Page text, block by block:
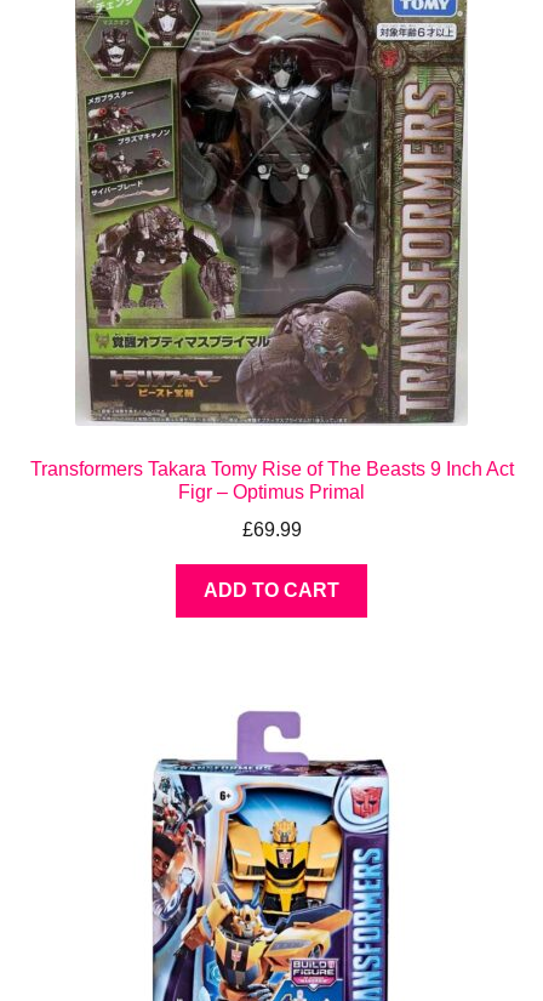
Transformers Takara Tomy Rise of The Beasts 9 Inch Act
Figr – Optimus Primal
£69.99
ADD TO CART